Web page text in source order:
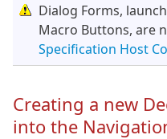
Dialog Forms,
Macro Buttons, are
Specification Host
Creating a new
into the